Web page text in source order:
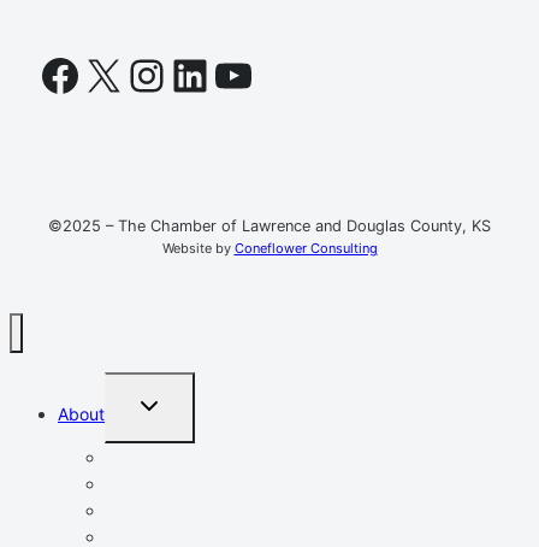
Facebook
X Instagram
LinkedIn
YouTube
©2025 – The Chamber of Lawrence and Douglas County, KS
Website by Coneflower Consulting
About
TOGGLE
MENU